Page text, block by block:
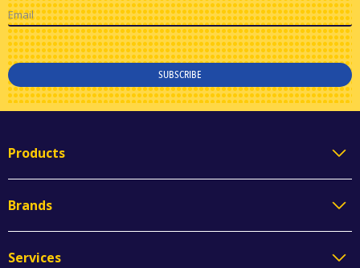
Email
SUBSCRIBE
Products
Brands
Services